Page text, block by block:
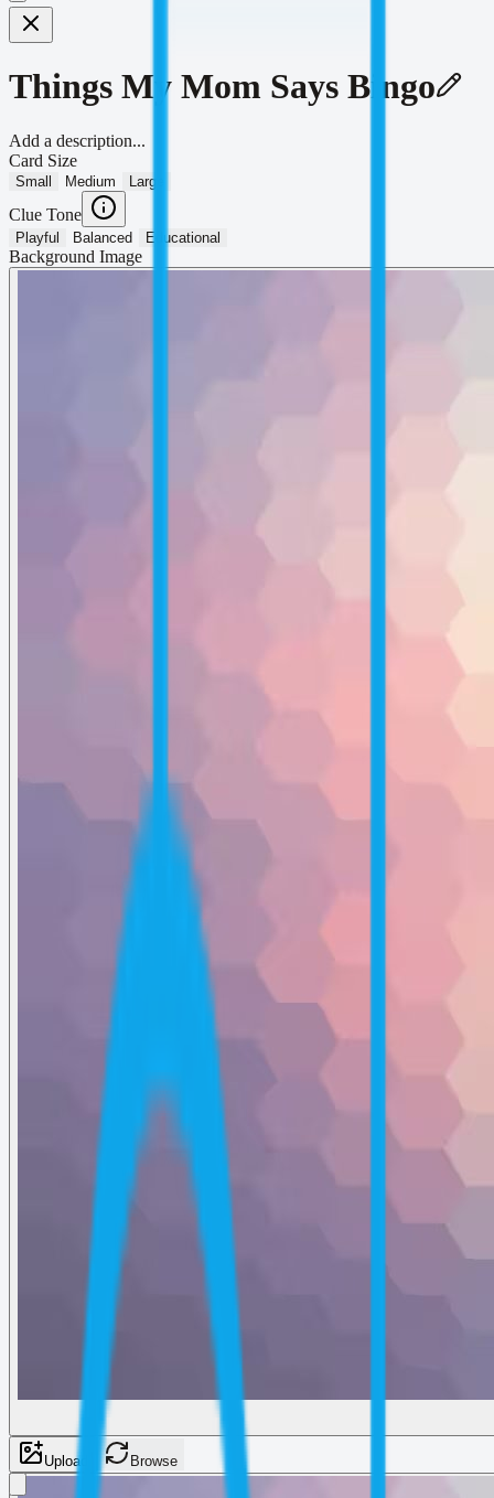
Things My Mom Says Bingo
Add a description...
Card Size
Small Medium Large
Clue Tone
Playful Balanced Educational
Background Image
Upload Browse